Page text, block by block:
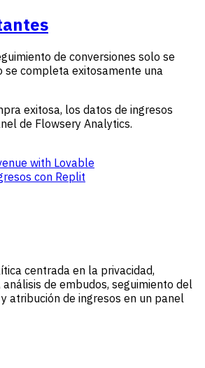
de conversiones solo se
se completa exitosamente una
exitosa, los datos de ingresos
de Flowsery Analytics.
with Lovable
con Replit
centrada en la privacidad,
de embudos, seguimiento del
atribución de ingresos en un panel